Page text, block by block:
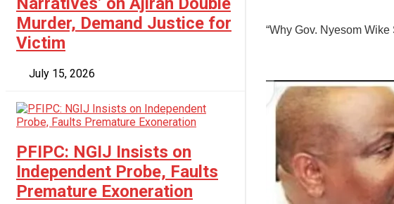
Murder, Demand Justice for
Victim
July 15, 2026
PFIPC: NGIJ Insists on
Independent Probe, Faults
Premature Exoneration
“Why Gov. Nyesom